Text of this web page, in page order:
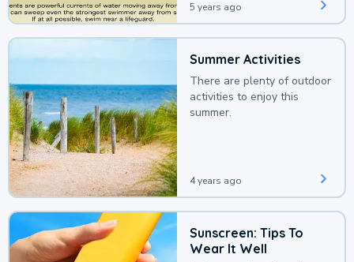
5 years ago
Summer Activities
There are plenty of outdoor
activities to enjoy this
summer.
4 years ago
Sunscreen: Tips To
Wear It Well